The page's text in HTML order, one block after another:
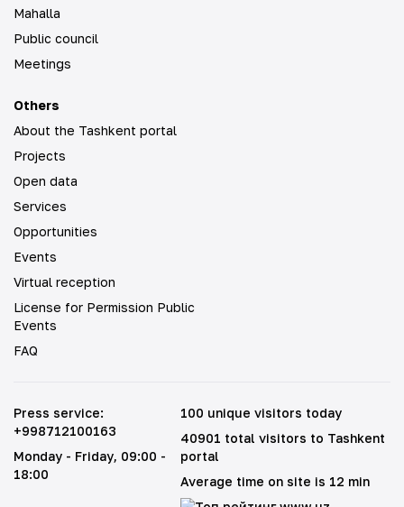
Mahalla
Public council
Meetings
Others
About the Tashkent portal
Projects
Open data
Services
Opportunities
Events
Virtual reception
License for Permission Public
Events
FAQ
Press service:
+998712100163
Monday - Friday, 09:00 -
18:00
100 unique visitors today
40901 total visitors to Tashkent
portal
Average time on site is 12 min